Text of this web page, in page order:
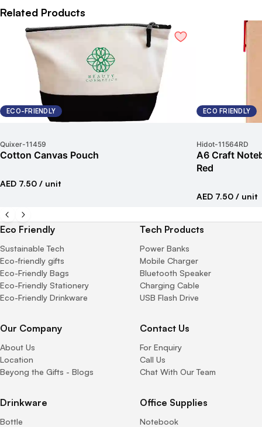
Related Products
ECO-FRIENDLY
Quixer-11459
Cotton Canvas Pouch
AED 7.50 / unit
ECO FRIENDLY
Hidot-11564RD
A6 Craft
Red
AED 7.50 / unit
Eco Friendly
Sustainable Tech
Eco-friendly gifts
Eco-Friendly Bags
Eco-Friendly Stationery
Eco-Friendly Drinkware
Tech Products
Power Banks
Mobile Charger
Bluetooth Speaker
Charging Cable
USB Flash Drive
Our Company
About Us
Location
Beyong the Gifts - Blogs
Contact Us
For Enquiry
Call Us
Chat With Our Team
Drinkware
Bottle
Office Supplies
Notebook